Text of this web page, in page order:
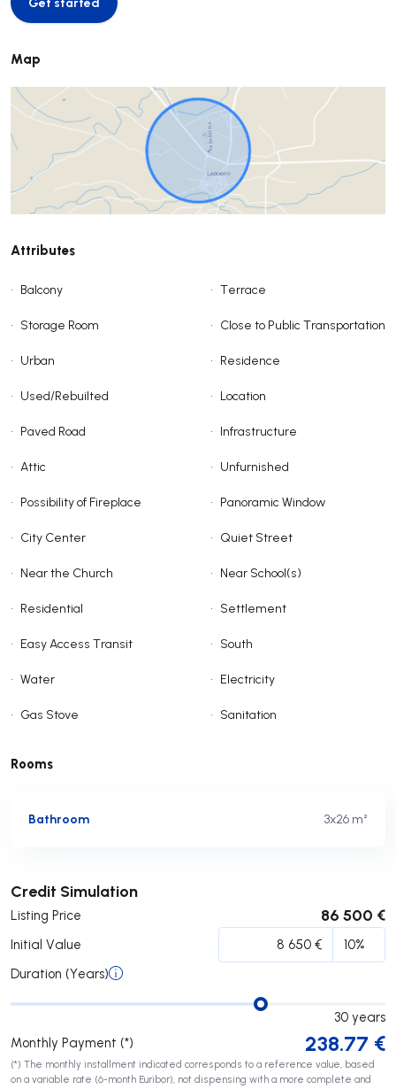
Get started
Map
Attributes
• Balcony • Terrace
• Storage Room • Close to Public Transportation
• Urban • Residence
• Used/Rebuilted • Location
• Paved Road • Infrastructure
• Attic • Unfurnished
• Possibility of Fireplace • Panoramic Window
• City Center • Quiet Street
• Near the Church • Near School(s)
• Residential • Settlement
• Easy Access Transit • South
• Water • Electricity
• Gas Stove • Sanitation
Rooms
Bathroom 3x26 m²
Credit Simulation
Listing Price 86 500 €
Initial Value
Duration (Years)
30 years
Monthly Payment (*)
238.77 €
(*) The monthly installment indicated corresponds to a reference value, based
on a variable rate (6-month Euribor), not dispensing with a more complete and
Submit